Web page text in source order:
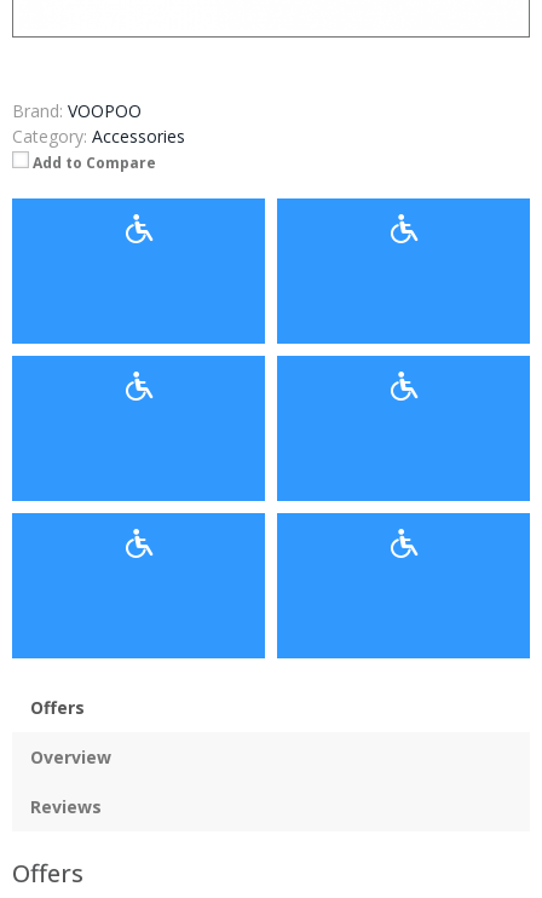
Brand: VOOPOO
Category: Accessories
Add to Compare
Offers
Overview
Reviews
Offers